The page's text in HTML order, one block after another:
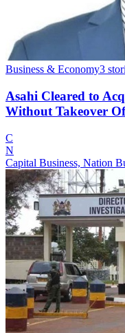
Business & Economy3
Asahi Cleared to
Without Takeover
C
N
Capital Business, Nation